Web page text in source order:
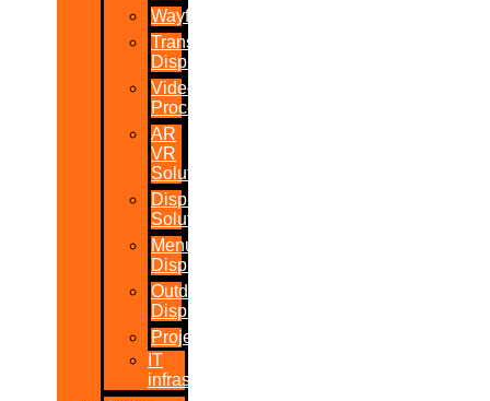
Wayfinder
Transparent
Display
Video
Processor
AR
VR
Solutions
Display
Solutions
Menu
Displays
Outdoor
Displays
Projections
IT
infrastructure